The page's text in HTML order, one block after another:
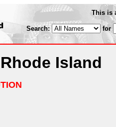
This is
Search: for
Island